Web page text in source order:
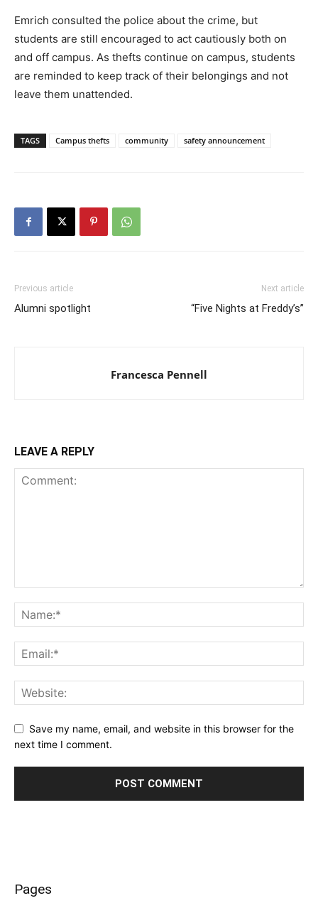
Emrich consulted the police about the crime, but
students are still encouraged to act cautiously both on
and off campus. As thefts continue on campus, students
are reminded to keep track of their belongings and not
leave them unattended.
TAGS Campus thefts community safety announcement
Previous article
Alumni spotlight
Next article
“Five Nights at Freddy’s”
Francesca Pennell
LEAVE A REPLY
Save my name, email, and website in this browser for the
next time I comment.
Pages